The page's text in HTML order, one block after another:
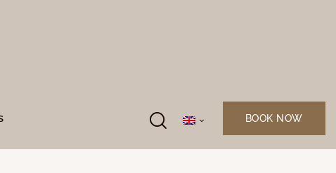
BOOK NOW